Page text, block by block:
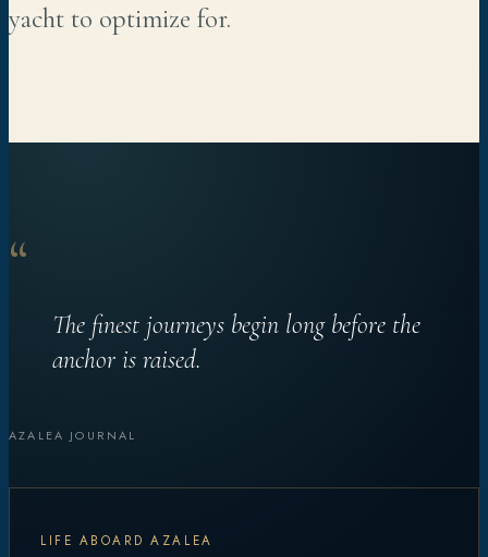
yacht to optimize for.
“
The finest journeys begin long before the
anchor is raised.
AZALEA JOURNAL
LIFE ABOARD AZALEA